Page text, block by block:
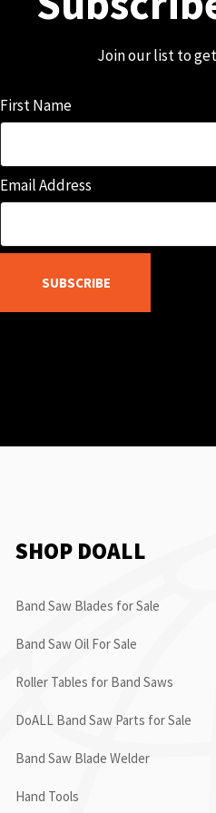
Join our list to
First Name
Email Address
SUBSCRIBE
SHOP DOALL
Band Saw Blades for Sale
Band Saw Oil For Sale
Roller Tables for Band Saws
DoALL Band Saw Parts for Sale
Band Saw Blade Welder
Hand Tools